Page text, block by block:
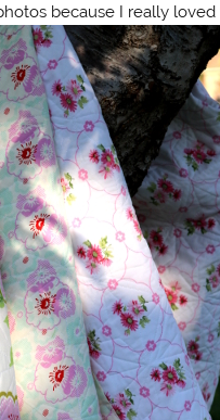
because I really